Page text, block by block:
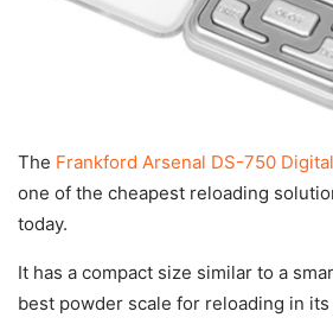
The Frankford Arsenal DS-750
one of the cheapest reloading
today.
It has a compact size similar to a
best powder scale for reloading in